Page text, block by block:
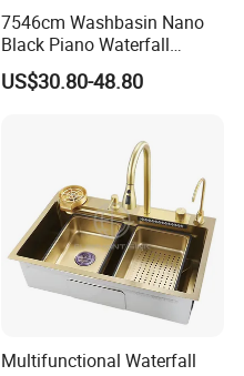
7546cm Washbasin Nano
Black Piano Waterfall
Multifunctional Handmade
Stainless Steel Kitchen Sink
US$30.80-48.80
Multifunctional Waterfall